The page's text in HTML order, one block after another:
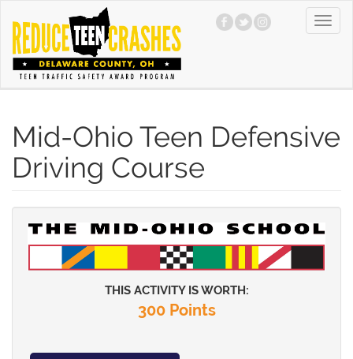
main
content
Mid-Ohio Teen Defensive
Driving Course
THIS ACTIVITY IS WORTH:
300 Points